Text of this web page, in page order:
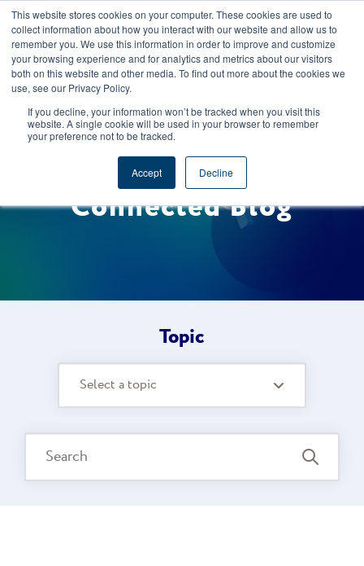
This website stores cookies on your computer. These cookies are used to
collect information about how you interact with our website and allow us to
remember you. We use this information in order to improve and customize
your browsing experience and for analytics and metrics about our visitors
both on this website and other media. To find out more about the cookies we
use, see our Privacy Policy.
If you decline, your information won’t be tracked when you visit this
website. A single cookie will be used in your browser to remember
your preference not to be tracked.
Accept Decline
CAREERS REGISTER YOUR ACCOUNT
Welcome to the Foods
Connected Blog
Topic
Select a topic